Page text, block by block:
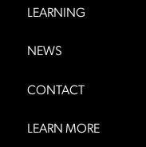
LEARNING
NEWS
CONTACT
LEARN MORE